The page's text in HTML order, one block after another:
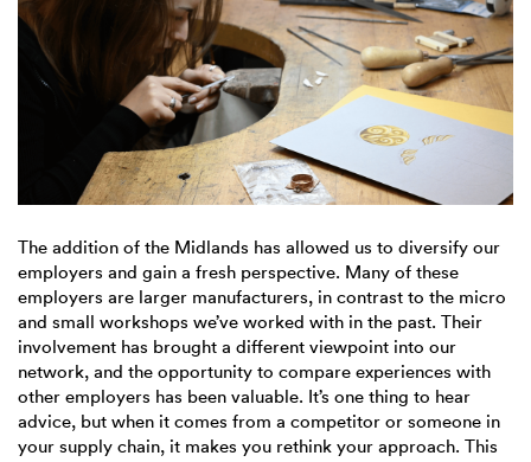
The addition of the Midlands has allowed us to diversify our
employers and gain a fresh perspective. Many of these
employers are larger manufacturers, in contrast to the micro
and small workshops we’ve worked with in the past. Their
involvement has brought a different viewpoint into our
network, and the opportunity to compare experiences with
other employers has been valuable. It’s one thing to hear
advice, but when it comes from a competitor or someone in
your supply chain, it makes you rethink your approach. This